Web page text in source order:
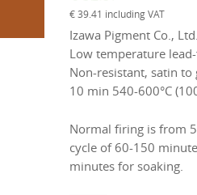
€39.41 including VAT
Izawa Pigment Co., Ltd.
Low temperature
Non-resistant, satin to
10 min 540-600°C
Normal firing is from
cycle of 60-150
minutes for soaking.